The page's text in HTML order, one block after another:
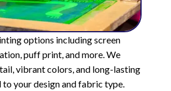
options including screen
puff print, and more. We
vibrant colors, and long-lasting
your design and fabric type.